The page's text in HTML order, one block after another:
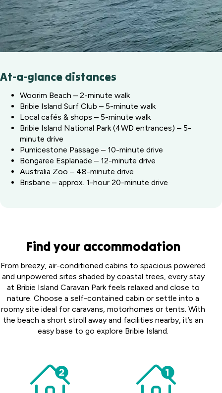
At-a-glance distances
Woorim Beach – 2-minute walk
Bribie Island Surf Club – 5-minute walk
Local cafés & shops – 5-minute walk
Bribie Island National Park (4WD entrances) – 5-
minute drive
Pumicestone Passage – 10-minute drive
Bongaree Esplanade – 12-minute drive
Australia Zoo – 48-minute drive
Brisbane – approx. 1-hour 20-minute drive
Find your accommodation
From breezy, air-conditioned cabins to spacious powered
and unpowered sites shaded by coastal trees, every stay
at Bribie Island Caravan Park feels relaxed and close to
nature. Choose a self-contained cabin or settle into a
roomy site ideal for caravans, motorhomes or tents. With
the beach a short stroll away and facilities nearby, it’s an
easy base to go explore Bribie Island.